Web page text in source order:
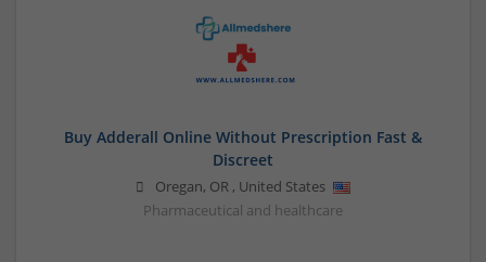
Buy Adderall Online Without Prescription Fast &
Discreet
Oregan, OR , United States
Pharmaceutical and healthcare